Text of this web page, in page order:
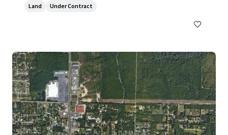
Land Under Contract